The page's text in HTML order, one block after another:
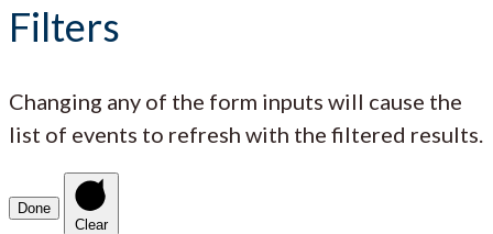
Filters
Changing any of the form inputs will cause the
list of events to refresh with the filtered results.
Done
Clear